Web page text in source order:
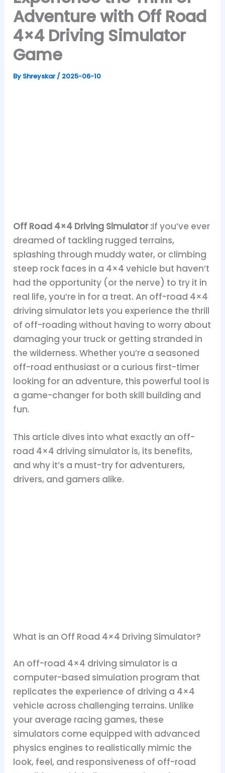
Adventure with Off Road
4×4 Driving Simulator
Game
By Shreyskar/ 2025-06-10
Off Road 4×4 Driving Simulator :If you’ve ever
dreamed of tackling rugged terrains,
splashing through muddy water, or climbing
steep rock faces in a 4×4 vehicle but haven’t
had the opportunity (or the nerve) to try it in
real life, you’re in for a treat. An off-road 4×4
driving simulator lets you experience the thrill
of off-roading without having to worry about
damaging your truck or getting stranded in
the wilderness. Whether you’re a seasoned
off-road enthusiast or a curious first-timer
looking for an adventure, this powerful tool is
a game-changer for both skill building and
fun.
This article dives into what exactly an off-
road 4×4 driving simulator is, its benefits,
and why it’s a must-try for adventurers,
drivers, and gamers alike.
What is an Off Road 4×4 Driving Simulator?
An off-road 4×4 driving simulator is a
computer-based simulation program that
replicates the experience of driving a 4×4
vehicle across challenging terrains. Unlike
your average racing games, these
simulators come equipped with advanced
physics engines to realistically mimic the
look, feel, and responsiveness of off-road